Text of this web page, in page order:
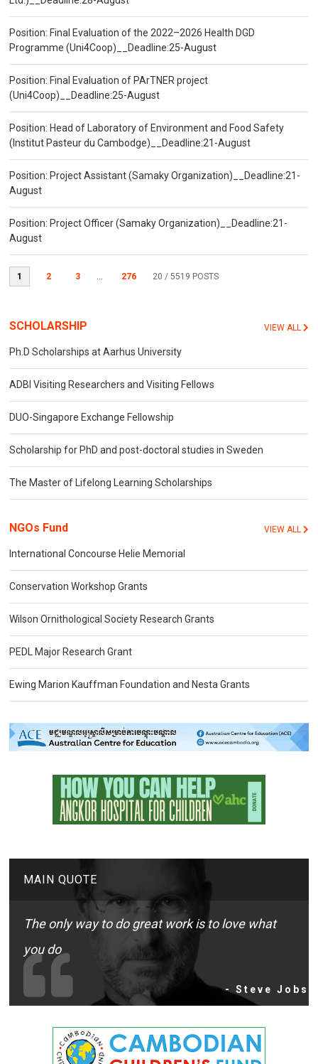
Position: Final Evaluation of the 2022–2026 Health DGD
Programme (Uni4Coop)__Deadline:25-August
Position: Final Evaluation of PArTNER project
(Uni4Coop)__Deadline:25-August
Position: Head of Laboratory of Environment and Food Safety
(Institut Pasteur du Cambodge)__Deadline:21-August
Position: Project Assistant (Samaky Organization)__Deadline:21-
August
Position: Project Officer (Samaky Organization)__Deadline:21-
August
1 2 3 ... 276 20 / 5519 POSTS
SCHOLARSHIP VIEW ALL
Ph.D Scholarships at Aarhus University
ADBI Visiting Researchers and Visiting Fellows
DUO-Singapore Exchange Fellowship
Scholarship for PhD and post-doctoral studies in Sweden
The Master of Lifelong Learning Scholarships
NGOs Fund VIEW ALL
International Concourse Helie Memorial
Conservation Workshop Grants
Wilson Ornithological Society Research Grants
PEDL Major Research Grant
Ewing Marion Kauffman Foundation and Nesta Grants
MAIN QUOTE
The only way to do great work is to love what
you do
- Steve Jobs